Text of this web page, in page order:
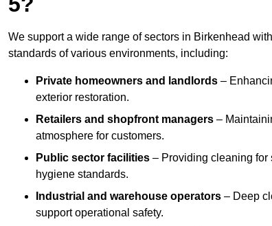
We support a wide range of sectors in Birkenhead
standards of various environments, including:
Private homeowners and landlords –
exterior restoration.
Retailers and shopfront managers –
atmosphere for customers.
Public sector facilities – Providing cleaning
hygiene standards.
Industrial and warehouse operators – Deep
support operational safety.